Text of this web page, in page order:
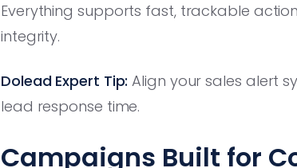
Everything supports fast, trackable
integrity.
Dolead Expert Tip: Align your sales alert
lead response time.
Campaigns Built for